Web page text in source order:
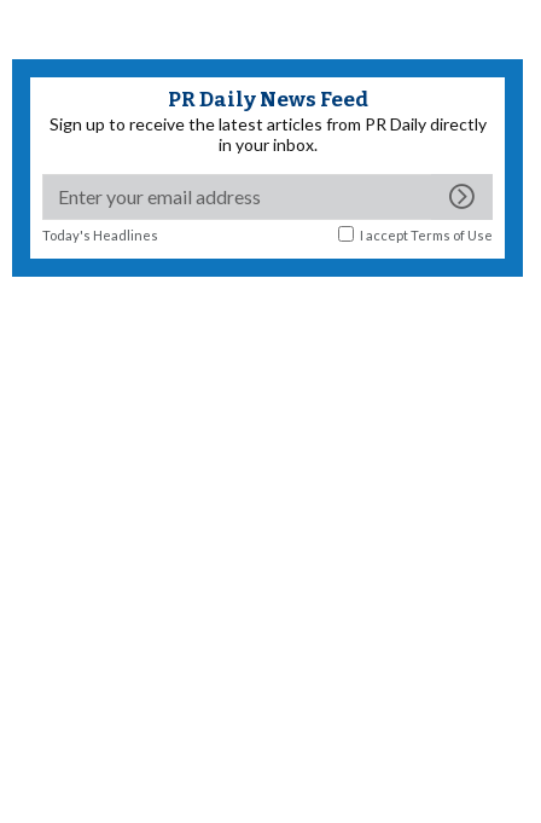
PR Daily News Feed
Sign up to receive the latest articles from PR Daily directly
in your inbox.
Today's Headlines I acceptTerms of Use